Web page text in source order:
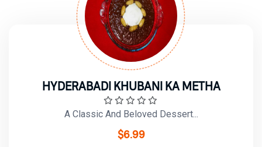
HYDERABADI KHUBANI KA METHA
A Classic And Beloved Dessert...
$6.99